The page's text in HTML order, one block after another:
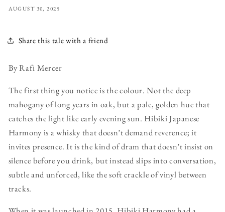
AUGUST 30, 2025
Share this tale with a friend
By Rafi Mercer
The first thing you notice is the colour. Not the deep
mahogany of long years in oak, but a pale, golden hue that
catches the light like early evening sun. Hibiki Japanese
Harmony is a whisky that doesn’t demand reverence; it
invites presence. It is the kind of dram that doesn’t insist on
silence before you drink, but instead slips into conversation,
subtle and unforced, like the soft crackle of vinyl between
tracks.